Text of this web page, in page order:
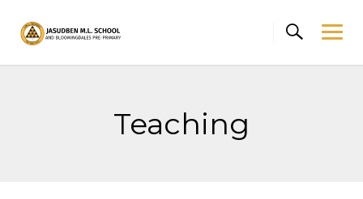
content
Teaching